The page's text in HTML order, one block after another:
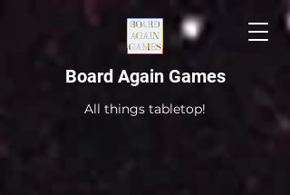
Board Again Games
All things tabletop!